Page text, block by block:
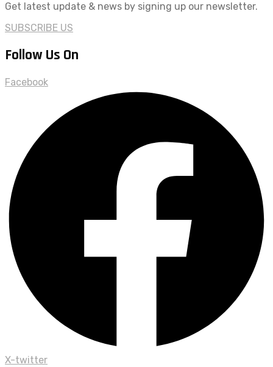
Get latest update & news by signing up our newsletter.
SUBSCRIBE US
Follow Us On
Facebook
X-twitter